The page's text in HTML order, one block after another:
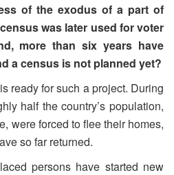
of the exodus of a part of
was later used for voter
more than six years have
a census is not planned yet?
ready for such a project. During
half the country’s population,
were forced to flee their homes,
so far returned.
persons have started new